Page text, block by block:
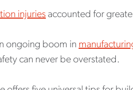
injuries accounted for
ongoing boom in
can never be overstated.